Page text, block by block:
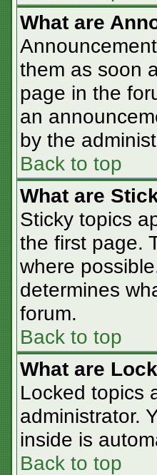
What are
them as soon
page in the
an
by the
Back to top
What are
Sticky topics
the first page.
where
determines
forum.
Back to top
What are
Locked topics
administrator.
inside is
Back to top